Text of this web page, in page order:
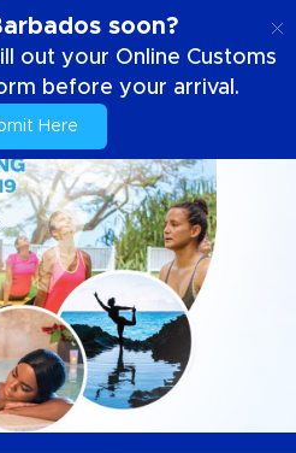
soon?
out your Online Customs
before your arrival.
Here